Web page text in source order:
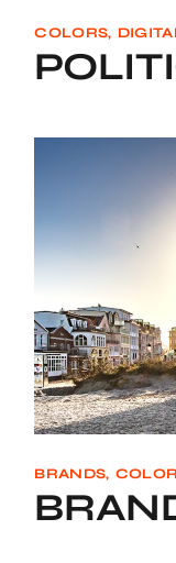
COLORS
BRANDS